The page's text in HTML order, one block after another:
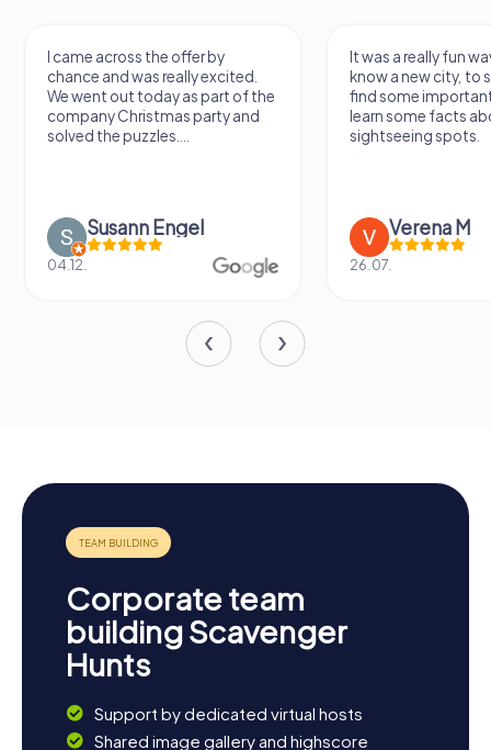
I came across the offer by
chance and was really excited.
We went out today as part of the
company Christmas party and
solved the puzzles....
Susann Engel
04.12.
It was a really fun
know a new city, to
find some
learn some facts
sightseeing spots.
Verena M
26.07.
Corporate team
building Scavenger
Hunts
Support by dedicated virtual hosts
Shared image gallery and highscore